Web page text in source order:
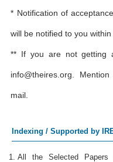
* Notification of
will be notified to you
** If you are not getting
info@theires.org. Mention
mail.
Indexing / Supported by
All the Selected Papers